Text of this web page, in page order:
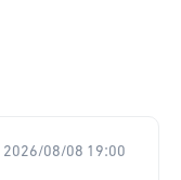
2026/08/08 19:00